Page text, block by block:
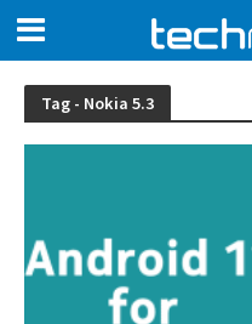
Tag - Nokia 5.3